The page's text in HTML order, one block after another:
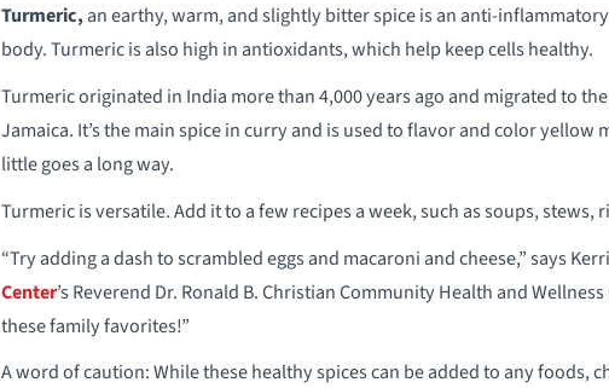
Turmeric, an earthy, warm, and slightly bitter spice is an anti-
body. Turmeric is also high in antioxidants, which help keep cells healthy.
Turmeric originated in India more than 4,000 years ago and migrated to
Jamaica. It’s the main spice in curry and is used to flavor and color
little goes a long way.
Turmeric is versatile. Add it to a few recipes a week, such as soups,
“Try adding a dash to scrambled eggs and macaroni and cheese,” says
Center’s Reverend Dr. Ronald B. Christian Community Health and
these family favorites!”
A word of caution: While these healthy spices can be added to any